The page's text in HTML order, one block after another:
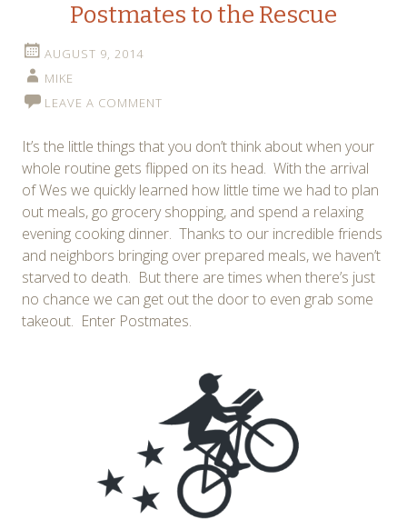
Postmates to the Rescue
AUGUST 9, 2014
MIKE
LEAVE A COMMENT
It’s the little things that you don’t think about when your
whole routine gets flipped on its head. With the arrival
of Wes we quickly learned how little time we had to plan
out meals, go grocery shopping, and spend a relaxing
evening cooking dinner. Thanks to our incredible friends
and neighbors bringing over prepared meals, we haven’t
starved to death. But there are times when there’s just
no chance we can get out the door to even grab some
takeout. Enter Postmates.